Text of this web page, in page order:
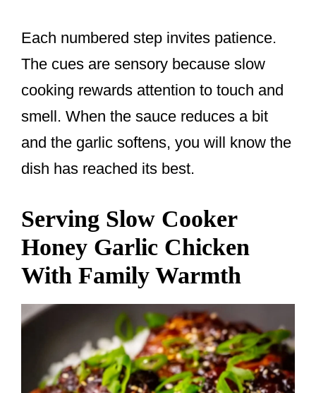
Each numbered step invites patience.
The cues are sensory because slow
cooking rewards attention to touch and
smell. When the sauce reduces a bit
and the garlic softens, you will know the
dish has reached its best.
Serving Slow Cooker
Honey Garlic Chicken
With Family Warmth